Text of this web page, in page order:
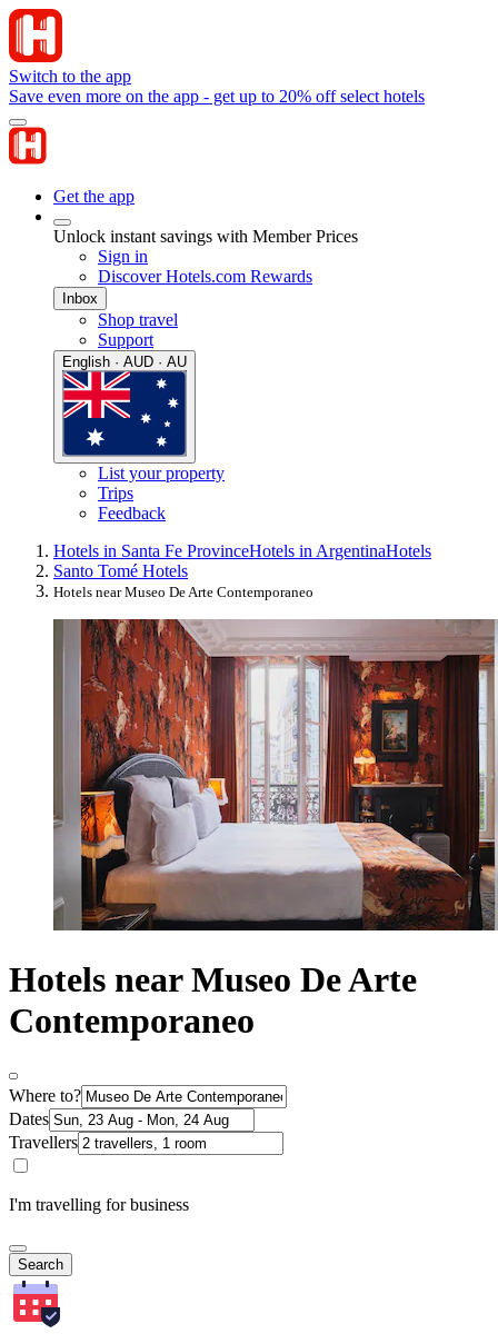
Switch to the app
Save even more on the app - get up to 20% off select hotels
Get the app
Unlock instant savings with Member Prices
Sign in
Discover Hotels.com Rewards
Inbox
Shop travel
Support
English · AUD · AU
List your property
Trips
Feedback
Hotels in Santa Fe ProvinceHotels in ArgentinaHotels
Santo Tomé Hotels
Hotels near Museo De Arte Contemporaneo
Hotels near Museo De Arte
Contemporaneo
Where to?
Dates
Travellers
I'm travelling for business
Search